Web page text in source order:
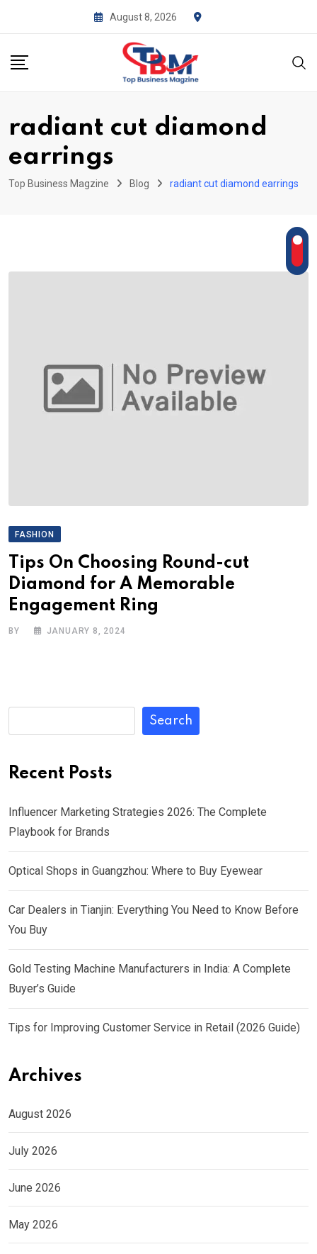
August 8, 2026
radiant cut diamond
earrings
Top Business Magzine Blog radiant cut diamond earrings
FASHION
Tips On Choosing Round-cut
Diamond for A Memorable
Engagement Ring
BY JANUARY 8, 2024
Search
Recent Posts
Influencer Marketing Strategies 2026: The Complete
Playbook for Brands
Optical Shops in Guangzhou: Where to Buy Eyewear
Car Dealers in Tianjin: Everything You Need to Know Before
You Buy
Gold Testing Machine Manufacturers in India: A Complete
Buyer’s Guide
Tips for Improving Customer Service in Retail (2026 Guide)
Archives
August 2026
July 2026
June 2026
May 2026